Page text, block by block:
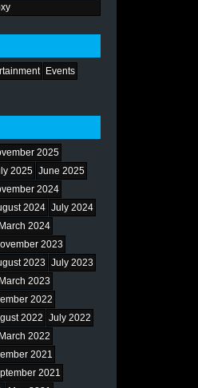
Events
2025
2025 June 2025
2024
2024 July 2024
March 2024
2023
2023 July 2023
March 2023
2022
2022 July 2022
March 2022
2021
2021